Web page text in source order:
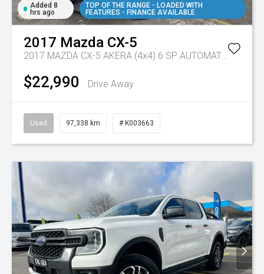
Added 8
hrs ago
TOP OF THE RANGE - LOADED WITH
FEATURES - FINANCE AVAILABLE
2017 Mazda CX-5
$22,990 Drive Away
Used 97,338 km # K003663